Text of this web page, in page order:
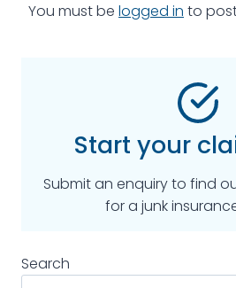
You must be logged in to
Start your
Submit an enquiry to find
for a junk
Search